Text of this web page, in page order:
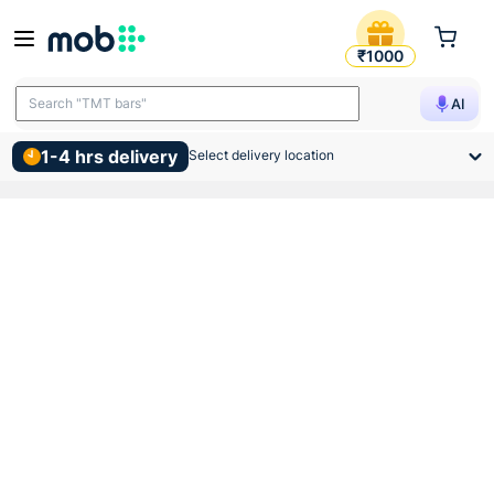
Gm Geo B22 Led Bulb 5w 3k
₹1000
AI
Search "TMT bars"
1-4 hrs delivery Select delivery location